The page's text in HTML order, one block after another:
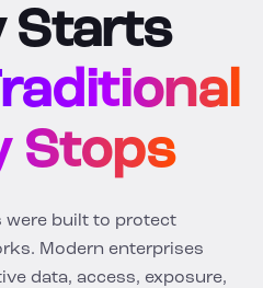
Starts
Stops
were built to protect
Modern enterprises
data, access, exposure,